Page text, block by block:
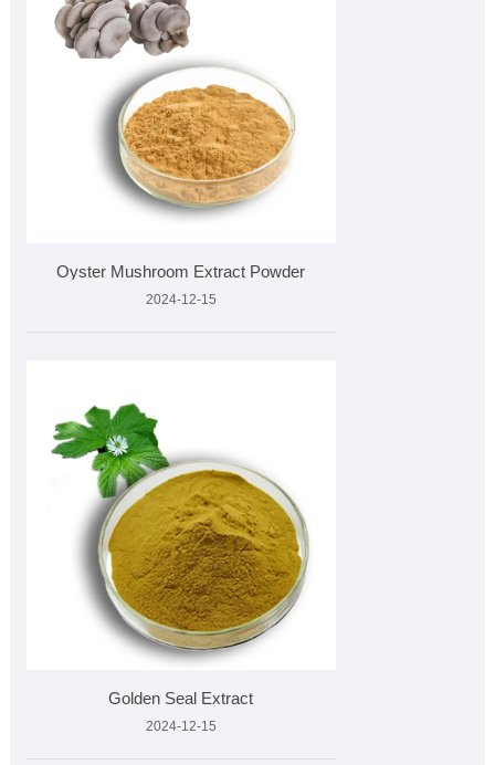
Oyster Mushroom Extract Powder
2024-12-15
Golden Seal Extract
2024-12-15